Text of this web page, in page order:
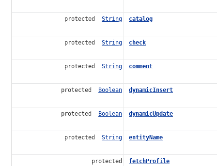
protected String catalog
protected String check
protected String comment
protected Boolean dynamicInsert
protected Boolean dynamicUpdate
protected String entityName
protected
fetchProfile